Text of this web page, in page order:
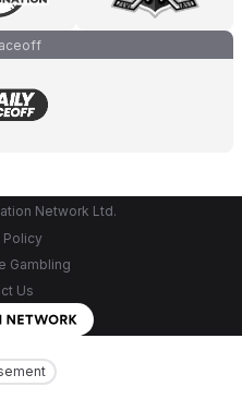
Network Ltd.
Policy
Gambling
Us